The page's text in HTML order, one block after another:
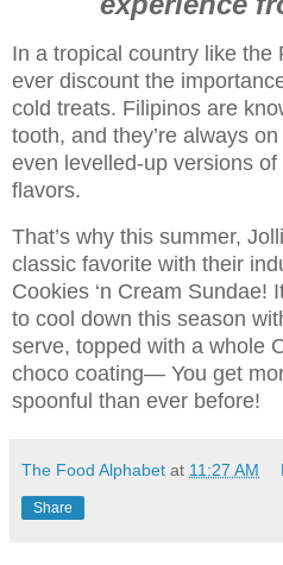
In a tropical country like the
ever discount the
cold treats. Filipinos are
tooth, and they’re always
even levelled-up versions
flavors.
That’s why this summer,
classic favorite with their
Cookies ‘n Cream Sundae!
to cool down this season
serve, topped with a whole
choco coating— You get
spoonful than ever before!
The Food Alphabet at 11:27 AM
Share